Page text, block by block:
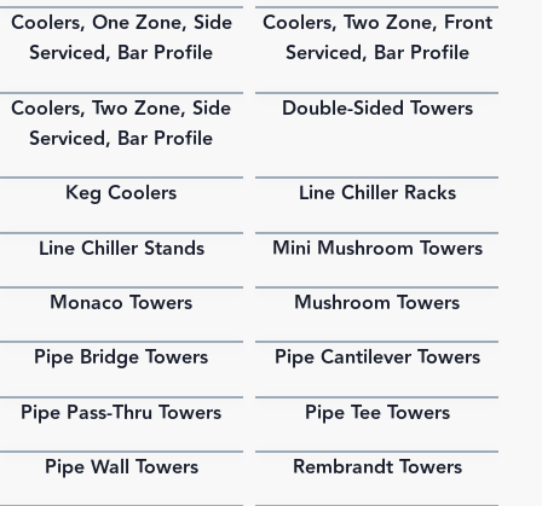
PDF
Coolers, One Zone, Side
Serviced, Bar Profile
PDF
Coolers, Two Zone, Front
Serviced, Bar Profile
PDF
Coolers, Two Zone, Side
Serviced, Bar Profile
PDF
Double-Sided Towers
Keg Coolers Line Chiller Racks
PDF
Line Chiller Stands PDF
Mini Mushroom Towers
Monaco Towers PDF
Mushroom Towers
PDF
Pipe Bridge Towers PDF
Pipe Cantilever Towers
PDF
Pipe Pass-Thru Towers Pipe Tee Towers
Pipe Wall Towers PDF
Rembrandt Towers